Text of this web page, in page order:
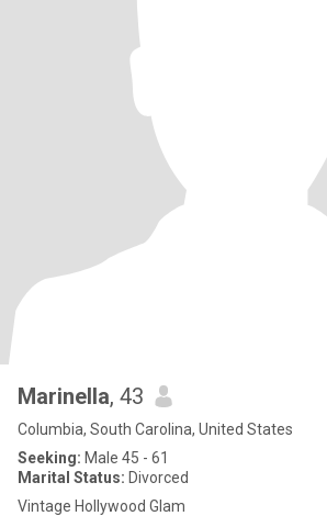
Marinella, 43
Columbia, South Carolina, United States
Seeking: Male 45 - 61
Marital Status: Divorced
Vintage Hollywood Glam